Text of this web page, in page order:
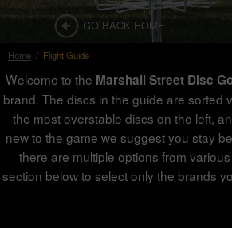
Home / Flight Guide
GO BACK HOME
Welcome to the Marshall Street Disc
brand. The discs in the guide are sorted
the most overstable discs on the left,
new to the game we suggest you stay
there are multiple options from
section below to select only the brands